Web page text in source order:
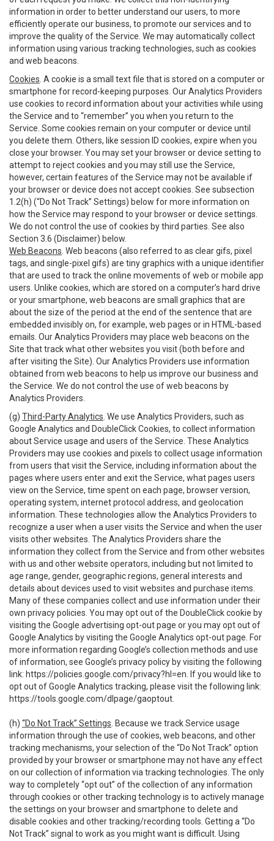
information in order to better understand our users, to more
efficiently operate our business, to promote our services and to
improve the quality of the Service. We may automatically collect
information using various tracking technologies, such as cookies
and web beacons.
Cookies . A cookie is a small text file that is stored on a computer or
smartphone for record-keeping purposes. Our Analytics Providers
use cookies to record information about your activities while using
the Service and to “remember” you when you return to the
Service. Some cookies remain on your computer or device until
you delete them. Others, like session ID cookies, expire when you
close your browser. You may set your browser or device setting to
attempt to reject cookies and you may still use the Service,
however, certain features of the Service may not be available if
your browser or device does not accept cookies. See subsection
1.2(h) (“Do Not Track” Settings) below for more information on
how the Service may respond to your browser or device settings.
We do not control the use of cookies by third parties. See also
Section 3.6 (Disclaimer) below.
Web Beacons . Web beacons (also referred to as clear gifs, pixel
tags, and single-pixel gifs) are tiny graphics with a unique identifier
that are used to track the online movements of web or mobile app
users. Unlike cookies, which are stored on a computer’s hard drive
or your smartphone, web beacons are small graphics that are
about the size of the period at the end of the sentence that are
embedded invisibly on, for example, web pages or in HTML-based
emails. Our Analytics Providers may place web beacons on the
Site that track what other websites you visit (both before and
after visiting the Site). Our Analytics Providers use information
obtained from web beacons to help us improve our business and
the Service. We do not control the use of web beacons by
Analytics Providers.
(g) Third-Party Analytics . We use Analytics Providers, such as
Google Analytics and DoubleClick Cookies, to collect information
about Service usage and users of the Service. These Analytics
Providers may use cookies and pixels to collect usage information
from users that visit the Service, including information about the
pages where users enter and exit the Service, what pages users
view on the Service, time spent on each page, browser version,
operating system, internet protocol address, and geolocation
information. These technologies allow the Analytics Providers to
recognize a user when a user visits the Service and when the user
visits other websites. The Analytics Providers share the
information they collect from the Service and from other websites
with us and other website operators, including but not limited to
age range, gender, geographic regions, general interests and
details about devices used to visit websites and purchase items.
Many of these companies collect and use information under their
own privacy policies. You may opt out of the DoubleClick cookie by
visiting the Google advertising opt-out page or you may opt out of
Google Analytics by visiting the Google Analytics opt-out page. For
more information regarding Google’s collection methods and use
of information, see Google’s privacy policy by visiting the following
link: https://policies.google.com/privacy?hl=en . If you would like to
opt out of Google Analytics tracking, please visit the following link:
https://tools.google.com/dlpage/gaoptout
(h) “Do Not Track” Settings . Because we track Service usage
information through the use of cookies, web beacons, and other
tracking mechanisms, your selection of the “Do Not Track” option
provided by your browser or smartphone may not have any effect
on our collection of information via tracking technologies. The only
way to completely “opt out” of the collection of any information
through cookies or other tracking technology is to actively manage
the settings on your browser and smartphone to delete and
disable cookies and other tracking/recording tools. Getting a “Do
Not Track” signal to work as you might want is difficult. Using